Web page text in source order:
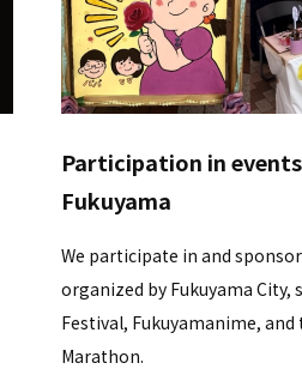
Participation in
Fukuyama
We participate in and
organized by Fukuyama City,
Festival, Fukuyamanime, and
Marathon.